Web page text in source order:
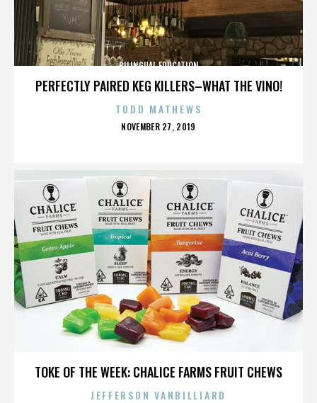
PERFECTLY PAIRED KEG KILLERS–WHAT THE VINO!
BILINGUAL EDUCATION
TODD MATHEWS
POSTED
NOVEMBER 27, 2019
TOKE OF THE WEEK: CHALICE FARMS FRUIT CHEWS
JEFFERSON VANBILLIARD